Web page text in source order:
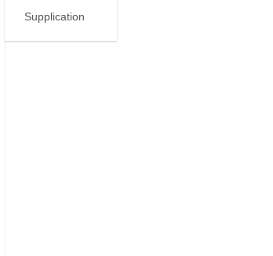
Supplication